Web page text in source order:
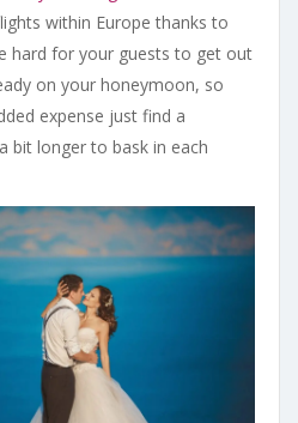
within Europe thanks to
hard for your guests to get out
on your honeymoon, so
expense just find a
bit longer to bask in each